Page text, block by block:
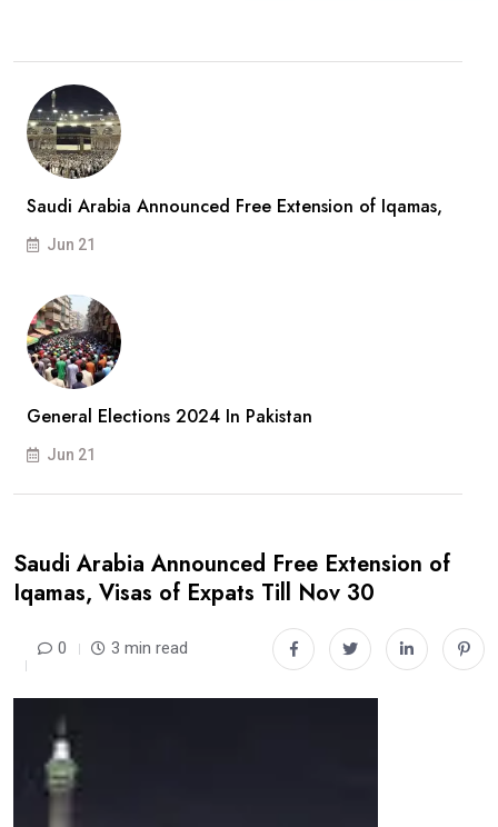
Saudi Arabia Announced Free Extension of Iqamas,
Jun 21
General Elections 2024 In Pakistan
Jun 21
Saudi Arabia Announced Free Extension of
Iqamas, Visas of Expats Till Nov 30
0 3 min read